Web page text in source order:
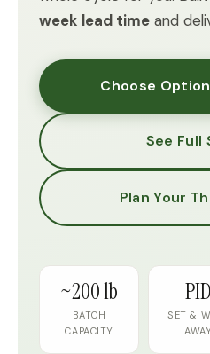
week lead time and
Choose
See Full
Plan Your
~200 lb
BATCH
CAPACITY
PID
SET &